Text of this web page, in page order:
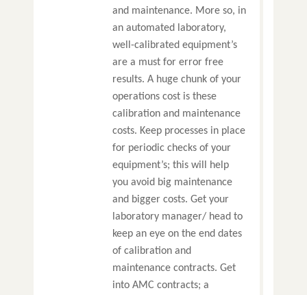
and maintenance. More so, in
an automated laboratory,
well-calibrated equipment’s
are a must for error free
results. A huge chunk of your
operations cost is these
calibration and maintenance
costs. Keep processes in place
for periodic checks of your
equipment’s; this will help
you avoid big maintenance
and bigger costs. Get your
laboratory manager/ head to
keep an eye on the end dates
of calibration and
maintenance contracts. Get
into AMC contracts; a